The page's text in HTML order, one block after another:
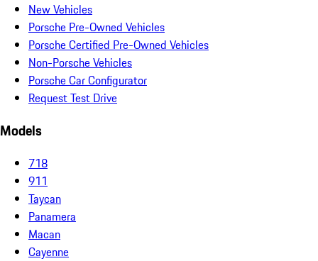
New Vehicles
Porsche Pre-Owned Vehicles
Porsche Certified Pre-Owned Vehicles
Non-Porsche Vehicles
Porsche Car Configurator
Request Test Drive
Models
718
911
Taycan
Panamera
Macan
Cayenne